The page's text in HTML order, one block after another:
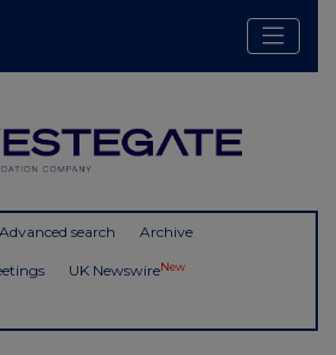
Advanced search Archive
UK NewswireNew